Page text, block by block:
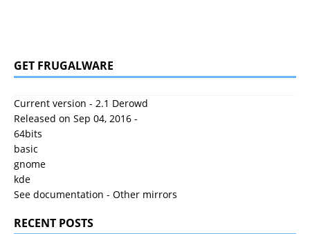
GET FRUGALWARE
Current version - 2.1 Derowd
Released on Sep 04, 2016 -
64bits
basic
gnome
kde
See documentation - Other mirrors
RECENT POSTS